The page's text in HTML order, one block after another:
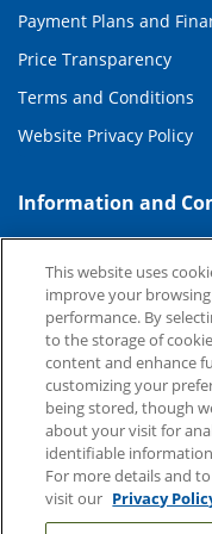
Payment Plans and
Price Transparency
Terms and Conditions
Website Privacy Policy
Information and
Contact Us
Duke Health Careers
Duke Health Newsroom
Email Sign Up
Referring Physicians
Related Links
This website uses
improve your
performance. By
to the storage of
content and enhance
customizing your
being stored, though
about your visit for
identifiable
For more details and
visit our Privacy